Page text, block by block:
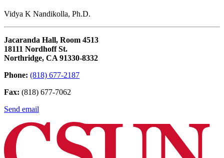
Vidya K Nandikolla, Ph.D.
Jacaranda Hall, Room 4513
18111 Nordhoff St.
Northridge, CA 91330-8332
Phone: (818) 677-2187
Fax: (818) 677-7062
Send email